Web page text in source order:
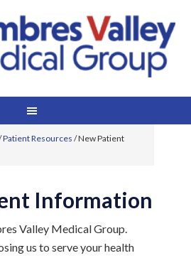
Patient Resources /New Patient
Information
Valley Medical Group.
us to serve your health